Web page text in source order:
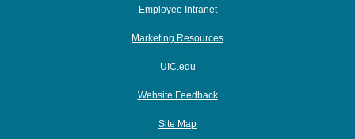
Employee Intranet
Marketing Resources
UIC.edu
Website Feedback
Site Map